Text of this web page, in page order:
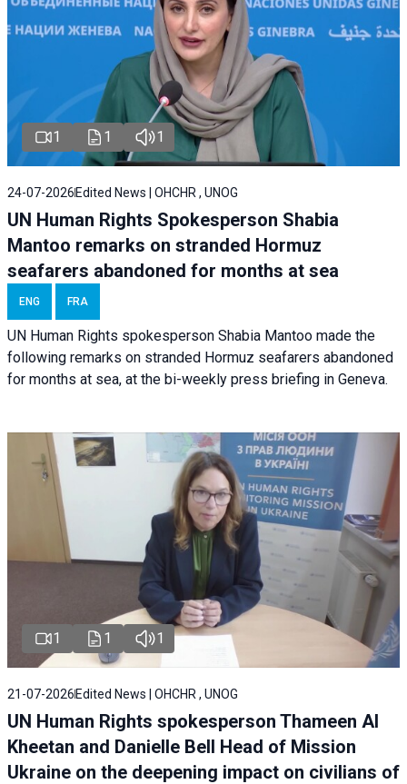
1 1 1
24-07-2026 Edited News | OHCHR , UNOG
UN Human Rights Spokesperson Shabia
Mantoo remarks on stranded Hormuz
seafarers abandoned for months at sea
ENG FRA
UN Human Rights spokesperson Shabia Mantoo made the
following remarks on stranded Hormuz seafarers abandoned
for months at sea, at the bi-weekly press briefing in Geneva.
1 1 1
21-07-2026 Edited News | OHCHR , UNOG
UN Human Rights spokesperson Thameen Al
Kheetan and Danielle Bell Head of Mission
Ukraine on the deepening impact on civilians of